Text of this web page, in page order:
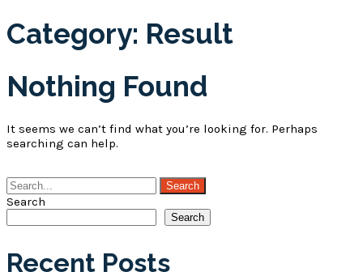
Category: Result
Nothing Found
It seems we can’t find what you’re looking for. Perhaps
searching can help.
Search
Search
Recent Posts